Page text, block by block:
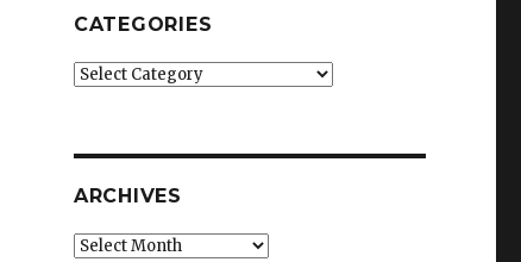
CATEGORIES
Categories
ARCHIVES
Archives